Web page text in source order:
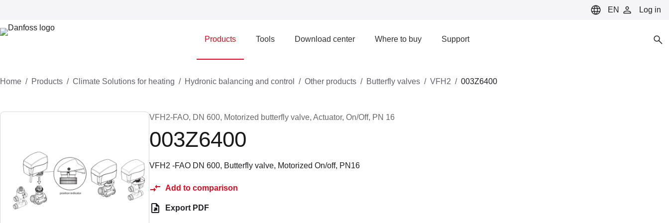
EN Log in
Products Tools Download center Where to buy Support
Home Products Climate Solutions for heating Hydronic balancing and control Other products Butterfly valves VFH2 003Z6400
VFH2-FAO, DN 600, Motorized butterfly valve, Actuator, On/Off, PN 16
003Z6400
VFH2 -FAO DN 600, Butterfly valve, Motorized On/off, PN16
Add to comparison
Export PDF